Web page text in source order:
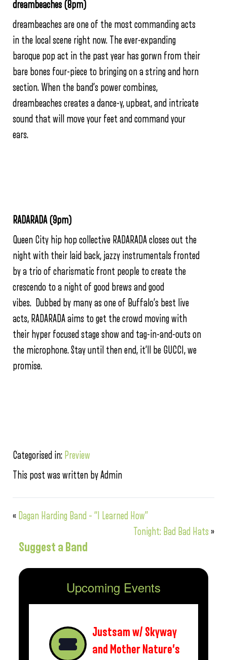
dreambeaches (8pm)
dreambeaches are one of the most commanding acts
in the local scene right now. The ever-expanding
baroque pop act in the past year has gorwn from their
bare bones four-piece to bringing on a string and horn
section. When the band’s power combines,
dreambeaches creates a dance-y, upbeat, and intricate
sound that will move your feet and command your
ears.
RADARADA (9pm)
Queen City hip hop collective RADARADA closes out the
night with their laid back, jazzy instrumentals fronted
by a trio of charismatic front people to create the
crescendo to a night of good brews and good
vibes. Dubbed by many as one of Buffalo’s best live
acts, RADARADA aims to get the crowd moving with
their hyper focused stage show and tag-in-and-outs on
the microphone. Stay until then end, it’ll be GUCCI, we
promise.
Categorised in: Preview
This post was written by Admin
« Dagan Harding Band – “I Learned How”
Tonight: Bad Bad Hats »
Suggest a Band
Upcoming Events
Justsam w/ Skyway
and Mother Nature’s